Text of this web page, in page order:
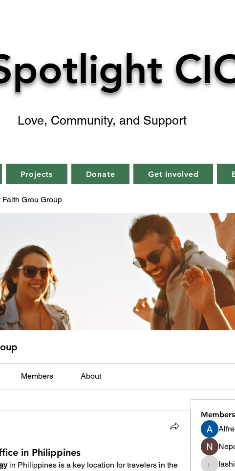
Love, Community, and Support
Projects Donate Get Involved
Grou Group
Members About
in Philippines
in Philippines is a key location for travelers in the
Members